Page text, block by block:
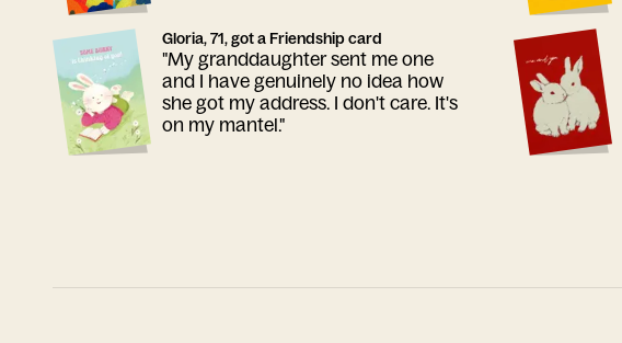
Gloria, 71, got a Friendship card
"My granddaughter sent me one
and I have genuinely no idea how
she got my address. I don't care. It's
on my mantel."